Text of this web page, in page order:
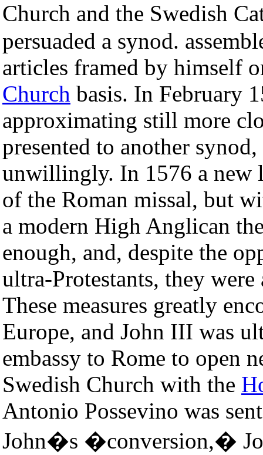
Church and the Swedish
persuaded a synod.
articles framed by himself
Church basis. In February
approximating still more
presented to another
unwillingly. In 1576 a new
of the Roman missal, but
a modern High Anglican
enough, and, despite the
ultra-Protestants, they
These measures greatly
Europe, and John III was
embassy to Rome to open
Swedish Church with the
Antonio Possevino was
John�s �conversion,�